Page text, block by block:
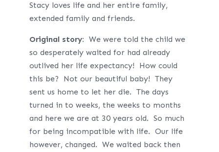
Stacy loves life and her entire family,
extended family and friends.
Original story: We were told the child we
so desperately waited for had already
outlived her life expectancy! How could
this be? Not our beautiful baby! They
sent us home to let her die. The days
turned in to weeks, the weeks to months
and here we are at 30 years old. So much
for being incompatible with life. Our life
however, changed. We waited back then